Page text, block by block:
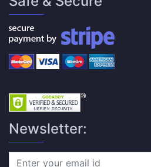
Newsletter: